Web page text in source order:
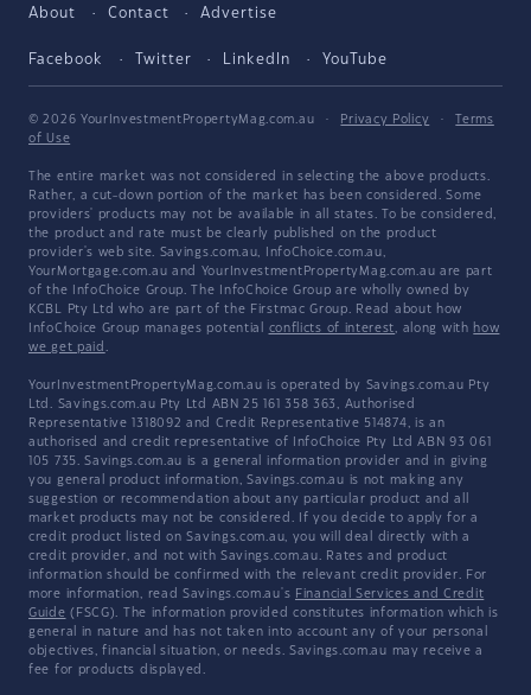
About Contact Advertise
Facebook Twitter LinkedIn YouTube
© 2026 YourInvestmentPropertyMag.com.au · Privacy Policy ·
Terms
of Use
The entire market was not considered in selecting the above products.
Rather, a cut-down portion of the market has been considered. Some
providers' products may not be available in all states. To be considered,
the product and rate must be clearly published on the product
provider's web site. Savings.com.au, InfoChoice.com.au,
YourMortgage.com.au and YourInvestmentPropertyMag.com.au are part
of the InfoChoice Group. The InfoChoice Group are wholly owned by
KCBL Pty Ltd who are part of the Firstmac Group. Read about how
InfoChoice Group manages potential conflicts of interest, along with how
we get paid .
YourInvestmentPropertyMag.com.au is operated by Savings.com.au Pty
Ltd. Savings.com.au Pty Ltd ABN 25 161 358 363, Authorised
Representative 1318092 and Credit Representative 514874, is an
authorised and credit representative of InfoChoice Pty Ltd ABN 93 061
105 735. Savings.com.au is a general information provider and in giving
you general product information, Savings.com.au is not making any
suggestion or recommendation about any particular product and all
market products may not be considered. If you decide to apply for a
credit product listed on Savings.com.au, you will deal directly with a
credit provider, and not with Savings.com.au. Rates and product
information should be confirmed with the relevant credit provider. For
more information, read Savings.com.au's Financial Services and Credit
Guide (FSCG). The information provided constitutes information which is
general in nature and has not taken into account any of your personal
objectives, financial situation, or needs. Savings.com.au may receive a
fee for products displayed.